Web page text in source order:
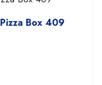
Pizza Box 409